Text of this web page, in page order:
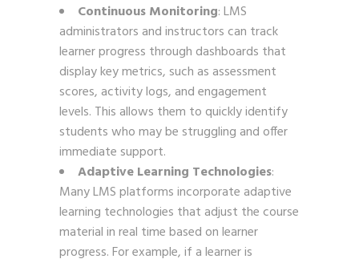
Continuous Monitoring: LMS
administrators and instructors can track
learner progress through dashboards that
display key metrics, such as assessment
scores, activity logs, and engagement
levels. This allows them to quickly identify
students who may be struggling and offer
immediate support.
Adaptive Learning Technologies:
Many LMS platforms incorporate adaptive
learning technologies that adjust the course
material in real time based on learner
progress. For example, if a learner is